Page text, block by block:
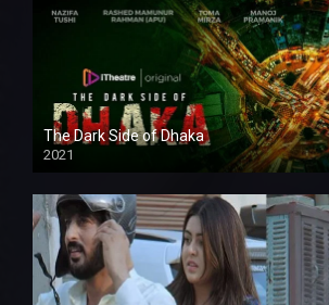
The Dark Side of Dhaka
2021
Full HD